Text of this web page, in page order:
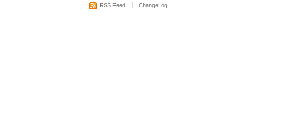
RSS Feed ChangeLog